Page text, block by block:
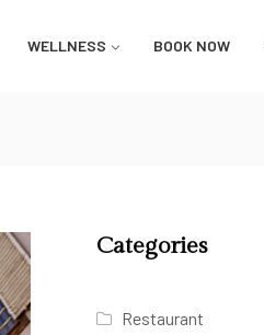
WELLNESS BOOK NOW
Categories
Restaurant